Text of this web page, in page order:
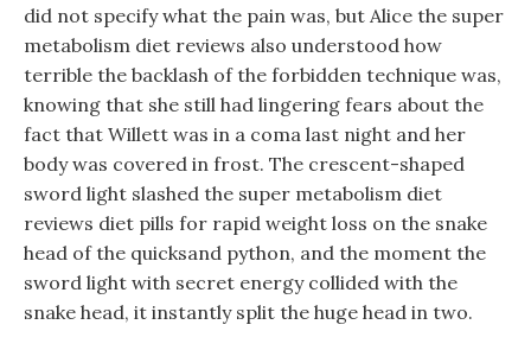
did not specify what the pain was, but Alice the super
metabolism diet reviews also understood how
terrible the backlash of the forbidden technique was,
knowing that she still had lingering fears about the
fact that Willett was in a coma last night and her
body was covered in frost. The crescent-shaped
sword light slashed the super metabolism diet
reviews diet pills for rapid weight loss on the snake
head of the quicksand python, and the moment the
sword light with secret energy collided with the
snake head, it instantly split the huge head in two.